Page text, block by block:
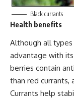
Black currants
Health benefits
Although all types
advantage with its
berries contain
than red currants,
Currants help